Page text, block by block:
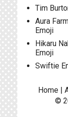
Tim
Aura
Emoji
Hikaru
Emoji
Swiftie
Home |
©